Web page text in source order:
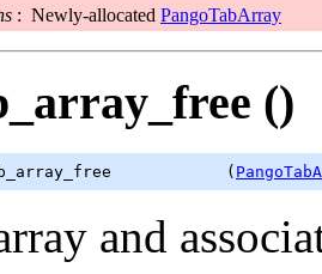
: Newly-allocated PangoTabArray
()
(
and